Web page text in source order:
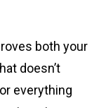
both your
doesn’t
everything